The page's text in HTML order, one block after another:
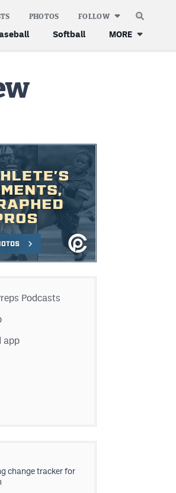
Softball MORE
PHOTOS FOLLOW
Podcasts
app
change tracker for